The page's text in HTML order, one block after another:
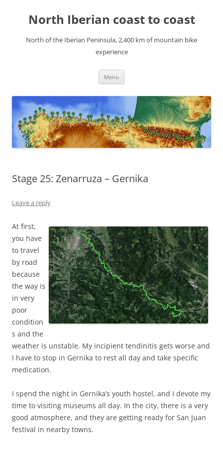
contentNorth Iberian coast to coast
North of the Iberian Peninsula, 2,400 km of mountain bike
experience
Menu
Stage 25: Zenarruza – Gernika
Leave a reply
At first,
you have
to travel
by road
because
the way is
in very
poor
condition
s and the
weather is unstable. My incipient tendinitis gets worse and
I have to stop in Gernika to rest all day and take specific
medication.
I spend the night in Gernika’s youth hostel, and I devote my
time to visiting museums all day. In the city, there is a very
good atmosphere, and they are getting ready for San Juan
festival in nearby towns.